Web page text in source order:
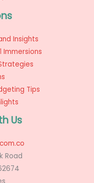
Insights
Immersions
Tips
Us
Road